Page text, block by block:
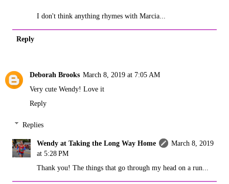
I don't think anything rhymes with Marcia...
Reply
Deborah Brooks March 8, 2019 at 7:05 AM
Very cute Wendy! Love it
Reply
Replies
Wendy at Taking the Long Way Home
March 8, 2019
at 5:28 PM
Thank you! The things that go through my head on a run...